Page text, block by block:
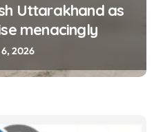
Uttarakhand as
menacingly
2026